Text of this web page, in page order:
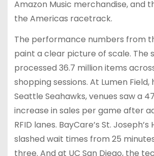
Amazon Music merchandise, and
the Americas racetrack.
The performance numbers from
paint a clear picture of scale. The
processed 36.7 million items
shopping sessions. At Lumen
Seattle Seahawks, venues saw a
increase in sales per game after
RFID lanes. BayCare’s St. Joseph’s
slashed wait times from 25
three. And at UC San Diego, the